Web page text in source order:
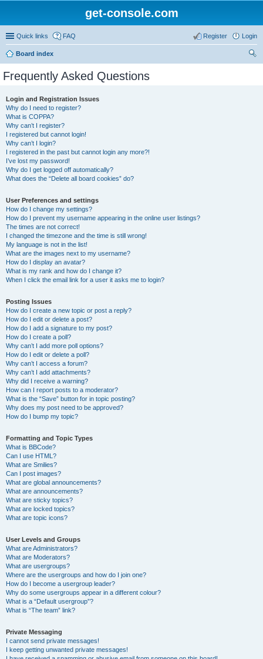
get-console.com
Quick links FAQ Login
Register
Board index
Frequently Asked Questions
Login and Registration Issues
Why do I need to register?
What is COPPA?
Why can’t I register?
I registered but cannot login!
Why can’t I login?
I registered in the past but cannot login any more?!
I’ve lost my password!
Why do I get logged off automatically?
What does the “Delete all board cookies” do?
User Preferences and settings
How do I change my settings?
How do I prevent my username appearing in the online user listings?
The times are not correct!
I changed the timezone and the time is still wrong!
My language is not in the list!
What are the images next to my username?
How do I display an avatar?
What is my rank and how do I change it?
When I click the email link for a user it asks me to login?
Posting Issues
How do I create a new topic or post a reply?
How do I edit or delete a post?
How do I add a signature to my post?
How do I create a poll?
Why can’t I add more poll options?
How do I edit or delete a poll?
Why can’t I access a forum?
Why can’t I add attachments?
Why did I receive a warning?
How can I report posts to a moderator?
What is the “Save” button for in topic posting?
Why does my post need to be approved?
How do I bump my topic?
Formatting and Topic Types
What is BBCode?
Can I use HTML?
What are Smilies?
Can I post images?
What are global announcements?
What are announcements?
What are sticky topics?
What are locked topics?
What are topic icons?
User Levels and Groups
What are Administrators?
What are Moderators?
What are usergroups?
Where are the usergroups and how do I join one?
How do I become a usergroup leader?
Why do some usergroups appear in a different colour?
What is a “Default usergroup”?
What is “The team” link?
Private Messaging
I cannot send private messages!
I keep getting unwanted private messages!